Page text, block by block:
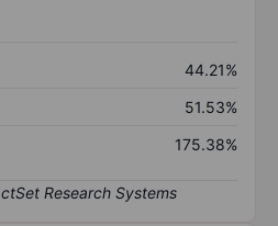
44.21%
51.53%
175.38%